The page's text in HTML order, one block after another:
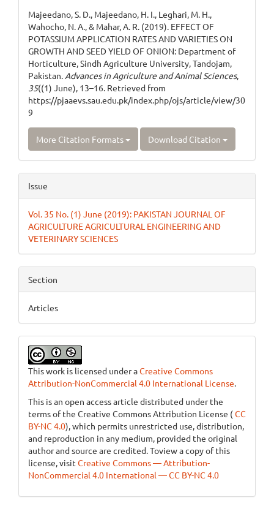
Majeedano, S. D., Majeedano, H. I., Leghari, M. H.,
Wahocho, N. A., & Mahar, A. R. (2019). EFFECT OF
POTASSIUM APPLICATION RATES AND VARIETIES ON
GROWTH AND SEED YIELD OF ONION: Department of
Horticulture, Sindh Agriculture University, Tandojam,
Pakistan. Advances in Agriculture and Animal Sciences,
35((1) June), 13–16. Retrieved from
https://pjaaevs.sau.edu.pk/index.php/ojs/article/view/30
9
More Citation Formats Download Citation
Issue
Vol. 35 No. (1) June (2019): PAKISTAN JOURNAL OF
AGRICULTURE AGRICULTURAL ENGINEERING AND
VETERINARY SCIENCES
Section
Articles
This work is licensed under aCreative Commons
Attribution-NonCommercial 4.0 International License.
This is an open access article distributed under the
terms of the Creative Commons Attribution License (CC
BY-NC 4.0), which permits unrestricted use, distribution,
and reproduction in any medium, provided the original
author and source are credited. Toview a copy of this
license, visit Creative Commons — Attribution-
NonCommercial 4.0 International — CC BY-NC 4.0